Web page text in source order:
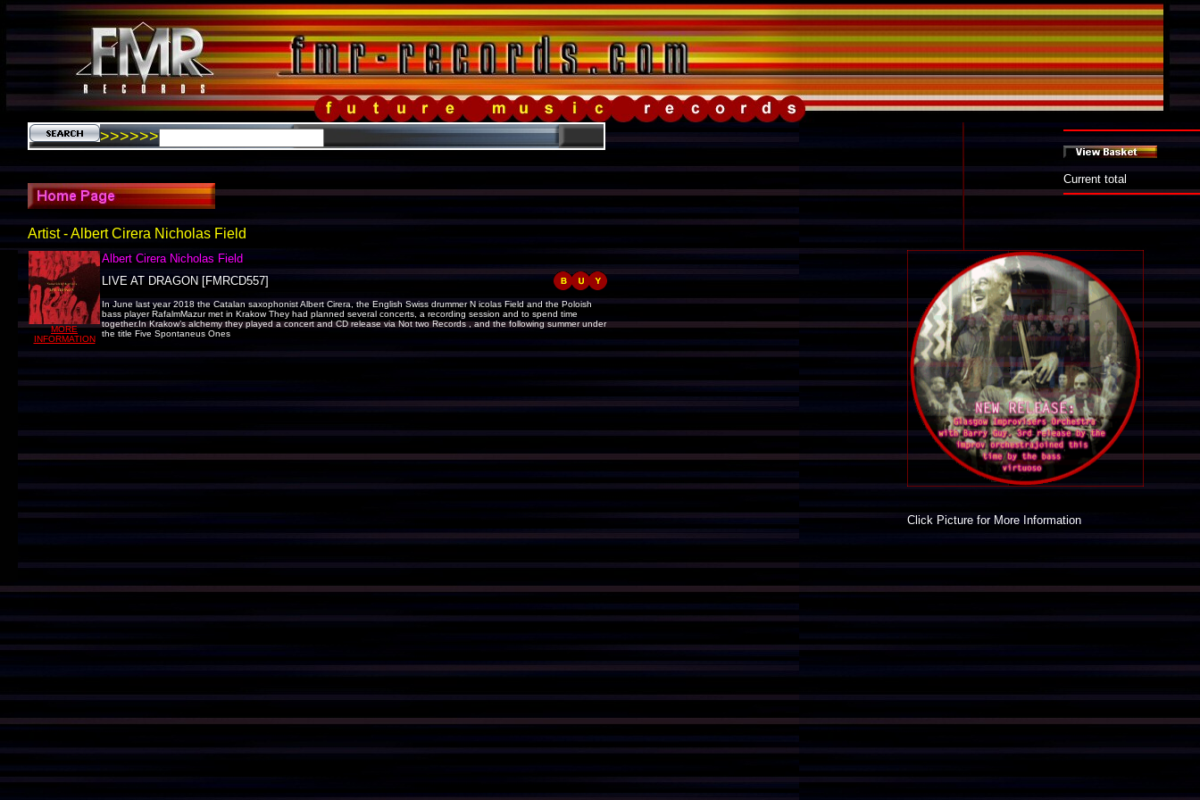
Current total
>>>>>>
Artist - Albert Cirera Nicholas Field
MORE
INFORMATION
Albert Cirera Nicholas Field
LIVE AT DRAGON [FMRCD557]
In June last year 2018 the Catalan saxophonist Albert Cirera, the English Swiss drummer N icolas Field and the Poloish
bass player RafalmMazur met in Krakow They had planned several concerts, a recording session and to spend time
together.In Krakow’s alchemy they played a concert and CD release via Not two Records , and the following summer under
the title Five Spontaneus Ones
Click Picture for More Information